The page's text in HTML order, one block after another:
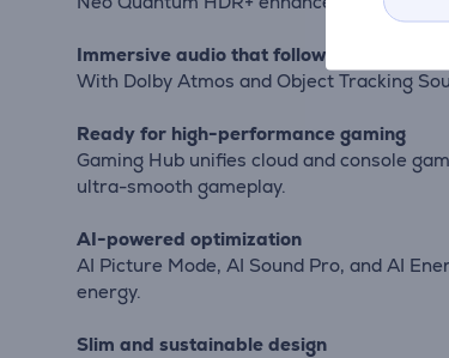
Immersive audio that follows the action
With Dolby Atmos and Object Tracking
Ready for high-performance gaming
Gaming Hub unifies cloud and console
ultra-smooth gameplay.
AI-powered optimization
AI Picture Mode, AI Sound Pro, and AI
energy.
Slim and sustainable design